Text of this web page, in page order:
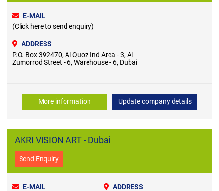
E-MAIL
(Click here to send enquiry)
ADDRESS
P.O. Box 392470, Al Quoz Ind Area - 3, Al
Zumorrod Street - 6, Warehouse - 6, Dubai
More information Update company details
AKRI VISION ART - Dubai
Send Enquiry
E-MAIL
ADDRESS